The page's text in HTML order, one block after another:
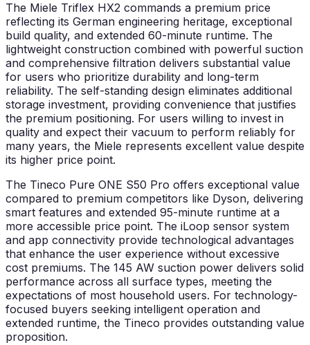
The Miele Triflex HX2 commands a premium price
reflecting its German engineering heritage, exceptional
build quality, and extended 60-minute runtime. The
lightweight construction combined with powerful suction
and comprehensive filtration delivers substantial value
for users who prioritize durability and long-term
reliability. The self-standing design eliminates additional
storage investment, providing convenience that justifies
the premium positioning. For users willing to invest in
quality and expect their vacuum to perform reliably for
many years, the Miele represents excellent value despite
its higher price point.
The Tineco Pure ONE S50 Pro offers exceptional value
compared to premium competitors like Dyson, delivering
smart features and extended 95-minute runtime at a
more accessible price point. The iLoop sensor system
and app connectivity provide technological advantages
that enhance the user experience without excessive
cost premiums. The 145 AW suction power delivers solid
performance across all surface types, meeting the
expectations of most household users. For technology-
focused buyers seeking intelligent operation and
extended runtime, the Tineco provides outstanding value
proposition.